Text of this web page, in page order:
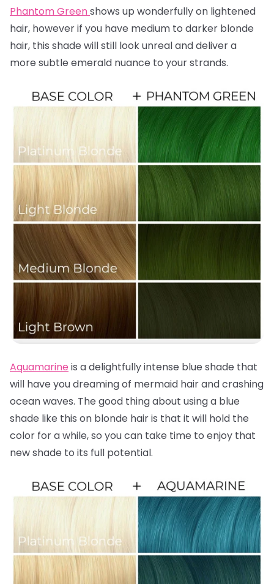
Phantom Greenshows up wonderfully on lightened
hair, however if you have medium to darker blonde
hair, this shade will still look unreal and deliver a
more subtle emerald nuance to your strands.
Aquamarine is a delightfully intense blue shade that
will have you dreaming of mermaid hair and crashing
ocean waves. The good thing about using a blue
shade like this on blonde hair is that it will hold the
color for a while, so you can take time to enjoy that
new shade to its full potential.